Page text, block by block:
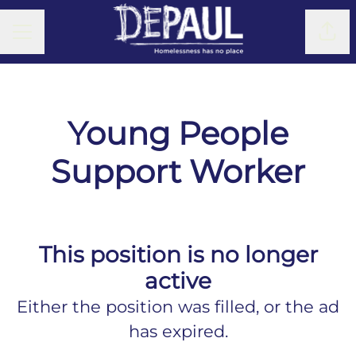
Young People
Support Worker
This position is no longer
active
Either the position was filled, or the ad
has expired.